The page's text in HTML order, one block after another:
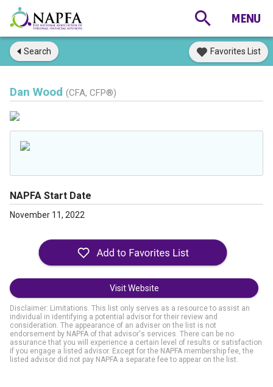
Search Favorites List
Dan Wood (CFA, CFP®)
NAPFA Start Date
November 11, 2022
Visit Website
Disclaimer: Limitations. This list only serves as a resource to assist an
individual in identifying a potential advisor for their review and
consideration. The appearance of an adviser on the list is not
endorsement by NAPFA of that advisor's services. There can be no
assurance that you will experience a certain level of results or satisfaction
if you engage a listed advisor. Except for the NAPFA membership fee, the
listed advisor did not pay NAPFA a separate fee to appear on the list.